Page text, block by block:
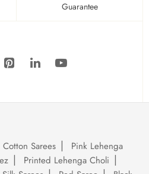
Guarantee
Cotton Sarees
Pink Lehenga
Printed Lehenga Choli